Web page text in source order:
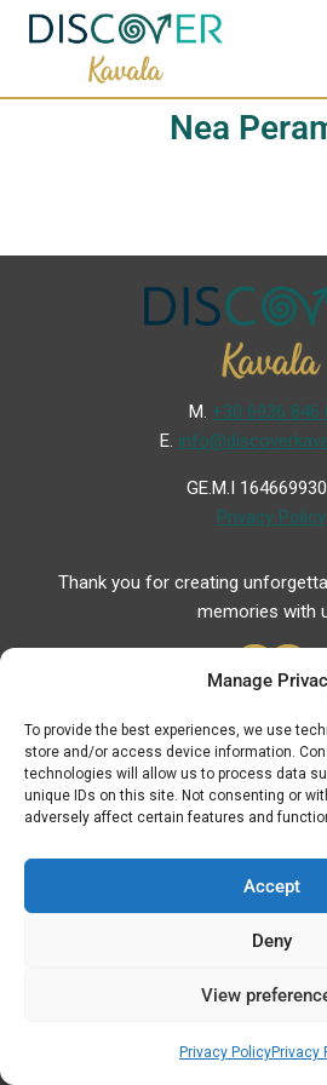
Manage
To provide the best experiences, we use
store and/or access device information.
technologies will allow us to process data
unique IDs on this site. Not consenting or
adversely affect certain features and
Accept
Deny
View
Privacy PolicyPrivacy
Nea
Μ. +30 6936 846
Ε.
GE.M.I
Privacy Policy
Thank you for creating
memories with
Useful Links
Useful
Hospitals
Fuel Prices
ATM – BANKS
Elegance